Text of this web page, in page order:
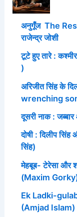
अनुगूँज The
राजेन्द्र जोशी
टूटे हुए तारे :
)
अरिजीत सिंह के
wrenching
दूसरी नाक :
दोषी : दिलीप
सिंह)
मेहबूब- टेरेसा और
(Maxim
Ek Ladki-
(Amjad Islam)